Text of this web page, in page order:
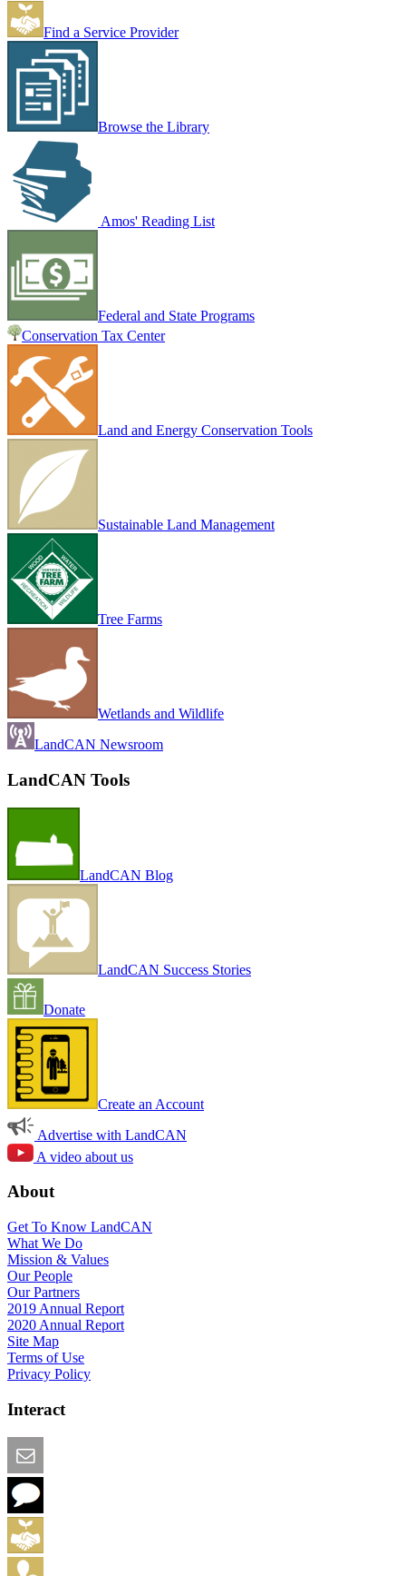
Find a Service Provider
Browse the Library
Amos' Reading List
Federal and State Programs
Conservation Tax Center
Land and Energy Conservation Tools
Sustainable Land Management
Tree Farms
Wetlands and Wildlife
LandCAN Newsroom
LandCAN Tools
LandCAN Blog
LandCAN Success Stories
Donate
Create an Account
Advertise with LandCAN
A video about us
About
Get To Know LandCAN
What We Do
Mission & Values
Our People
Our Partners
2019 Annual Report
2020 Annual Report
Site Map
Terms of Use
Privacy Policy
Interact